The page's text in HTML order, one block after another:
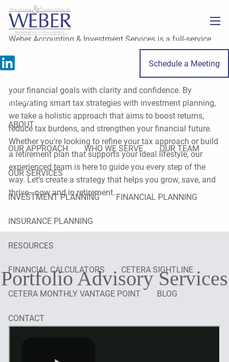
Skip to main content
Schedule a Meeting
HOME
ABOUT
OUR APPROACH WHO WE SERVE OUR TEAM
OUR SERVICES
INVESTMENT PLANNING FINANCIAL PLANNING
INSURANCE PLANNING
RESOURCES
FINANCIAL CALCULATORS CETERA SIGHTLINE
CETERA MONTHLY VANTAGE POINT BLOG
CONTACT
Weber Accounting & Investment Services is a full-service
firm specializing in tax, accounting, and financial planning
for individuals and small business owners throughout
LaSalle County. Our mission is to help you move toward
your financial goals with clarity and confidence. By
integrating smart tax strategies with investment planning,
we take a holistic approach that aims to boost returns,
reduce tax burdens, and strengthen your financial future.
Whether you're looking to refine your tax approach or build
a retirement plan that supports your ideal lifestyle, our
experienced team is here to guide you every step of the
way. Let’s create a strategy that helps you grow, save, and
thrive—now and in retirement.
Portfolio Advisory Services